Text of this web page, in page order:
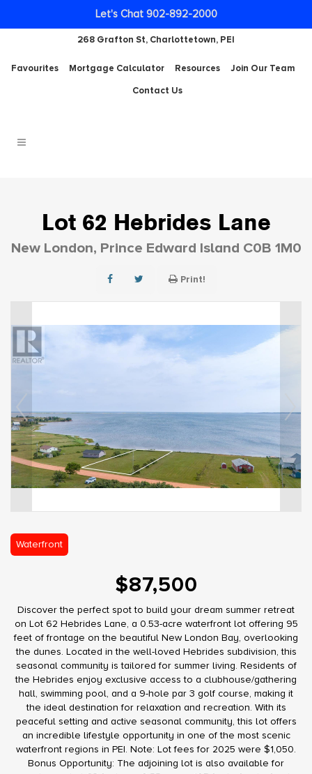
268 Grafton St, Charlottetown, PEI
Favourites Mortgage Calculator Resources
Join Our Team
Contact Us
Lot 62 Hebrides Lane
New London, Prince Edward Island C0B 1M0
Print!
Waterfront
$87,500
Discover the perfect spot to build your dream summer retreat
on Lot 62 Hebrides Lane, a 0.53-acre waterfront lot offering 95
feet of frontage on the beautiful New London Bay, overlooking
the dunes. Located in the well-loved Hebrides subdivision, this
seasonal community is tailored for summer living. Residents of
the Hebrides enjoy exclusive access to a clubhouse/gathering
hall, swimming pool, and a 9-hole par 3 golf course, making it
the ideal destination for relaxation and recreation. With its
peaceful setting and active seasonal community, this lot offers
an incredible lifestyle opportunity in one of the most scenic
waterfront regions in PEI. Note: Lot fees for 2025 were $1,050.
Bonus Opportunity: The adjoining lot is also available for
Let's Chat 902-892-2000